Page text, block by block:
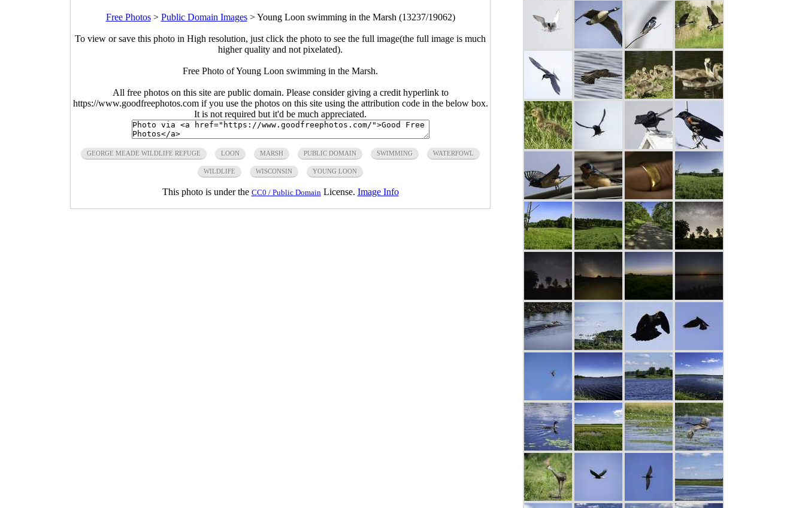
Free Photos> Public Domain Images>Young Loon swimming in the Marsh (13237/19062)
To view or save this photo in High resolution, just click the photo to see the full image(the full image is much
higher quality and not pixelated).
Free Photo of Young Loon swimming in the Marsh.
All free photos on this site are public domain. Please consider giving a credit hyperlink to
https://www.goodfreephotos.com if you use the photos on this site using the attribution code in the below box.
It is not required but it'd be much appreciated.
GEORGE MEADE WILDLIFE REFUGE LOON MARSH PUBLIC DOMAIN SWIMMING WATERFOWL
WILDLIFE WISCONSIN YOUNG LOON
This photo is under the CC0 / Public Domain License. Image Info